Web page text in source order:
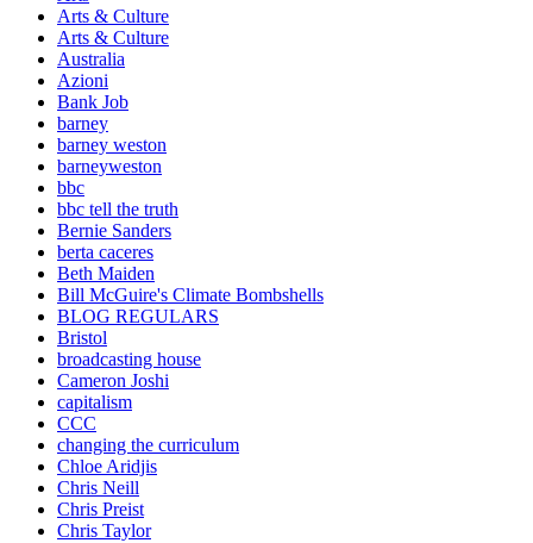
Arts & Culture
Arts & Culture
Australia
Azioni
Bank Job
barney
barney weston
barneyweston
bbc
bbc tell the truth
Bernie Sanders
berta caceres
Beth Maiden
Bill McGuire's Climate Bombshells
BLOG REGULARS
Bristol
broadcasting house
Cameron Joshi
capitalism
CCC
changing the curriculum
Chloe Aridjis
Chris Neill
Chris Preist
Chris Taylor